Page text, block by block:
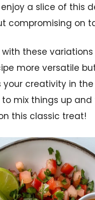
a slice of this
compromising on
with these
more versatile
your creativity in the
to mix things up
this classic treat!